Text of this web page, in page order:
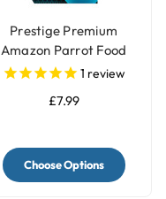
Prestige Premium
Amazon Parrot Food
Seed Blend - 1Kg
1 review
£7.99
Choose Options